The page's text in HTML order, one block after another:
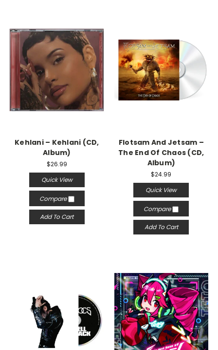
Kehlani – Kehlani (CD,
Album)
$26.99
Quick View
Compare
Add To Cart
Flotsam And Jetsam –
The End Of Chaos (CD,
Album)
$24.99
Quick View
Compare
Add To Cart